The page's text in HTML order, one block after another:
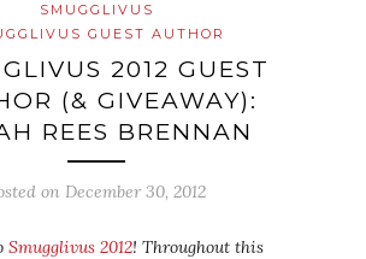
SMUGGLIVUS
GUEST AUTHOR
2012 GUEST
(& GIVEAWAY):
REES BRENNAN
on December 30, 2012
Smugglivus 2012! Throughout this